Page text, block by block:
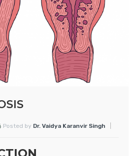
Posted by Dr. Vaidya Karanvir Singh